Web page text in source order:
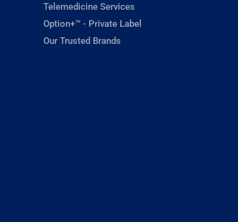
Telemedicine Services
Option+™ - Private Label
Our Trusted Brands